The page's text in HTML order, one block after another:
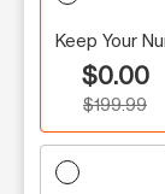
Keep Your
$0.00
$199.99